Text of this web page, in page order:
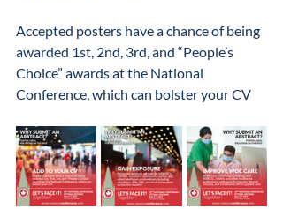
Accepted posters have a chance of being
awarded 1st, 2nd, 3rd, and “People’s
Choice” awards at the National
Conference, which can bolster your CV